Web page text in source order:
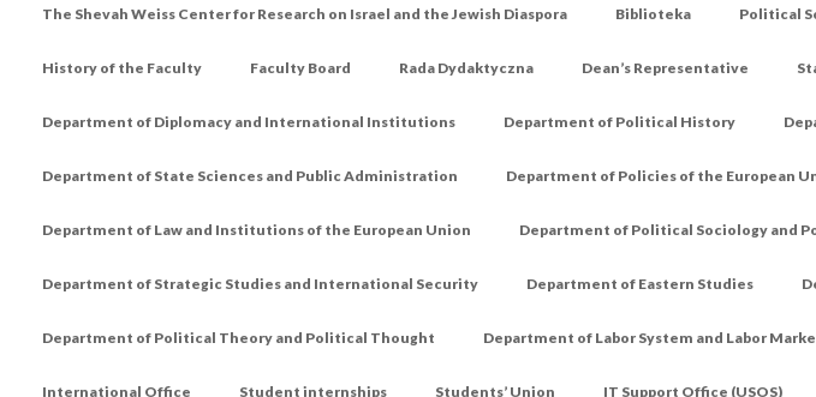
The Shevah Weiss Center for Research on Israel and the Jewish Diaspora Biblioteka Political
History of the Faculty Faculty Board Rada Dydaktyczna Dean’s Representative
Department of Diplomacy and International Institutions Department of Political History
Department of State Sciences and Public Administration Department of Policies of the European
Department of Law and Institutions of the European Union Department of Political Sociology and
Department of Strategic Studies and International Security Department of Eastern Studies
Department of Political Theory and Political Thought Department of Labor System and Labor
International Office Student internships Students’ Union IT Support Office (USOS)